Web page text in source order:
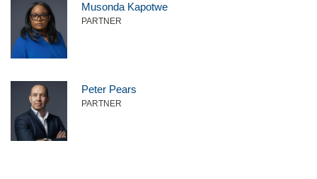
Musonda Kapotwe
PARTNER
Peter Pears
PARTNER